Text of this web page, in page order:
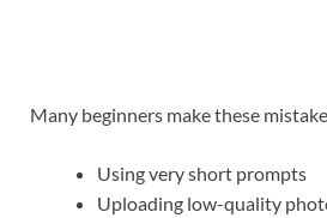
Many beginners make these
Using very short prompts
Uploading low-quality